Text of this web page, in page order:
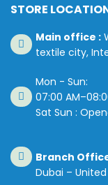
STORE
Main office :
textile city,
Mon - Sun:
07:00
Sat Sun :
Branch
Dubai –